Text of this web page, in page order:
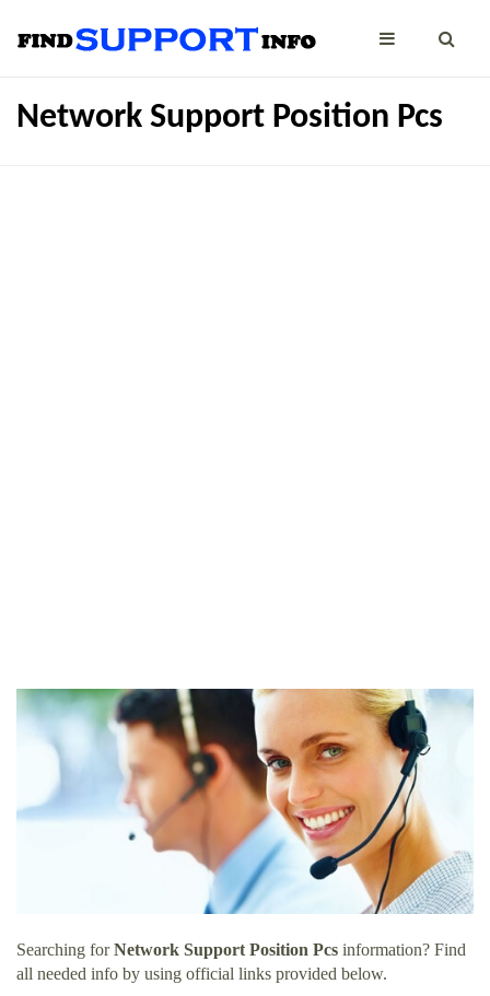
Network Support Position Pcs
Searching forNetwork Support Position Pcs information? Find
all needed info by using official links provided below.